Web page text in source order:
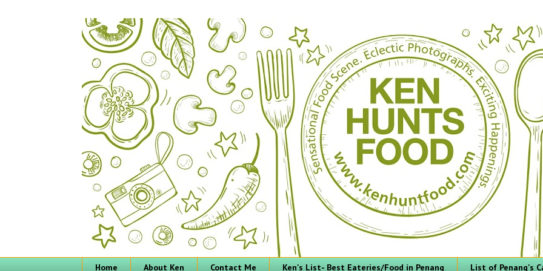
Home About Ken Contact Me Ken's List- Best Eateries/Food in Penang List of Penang's